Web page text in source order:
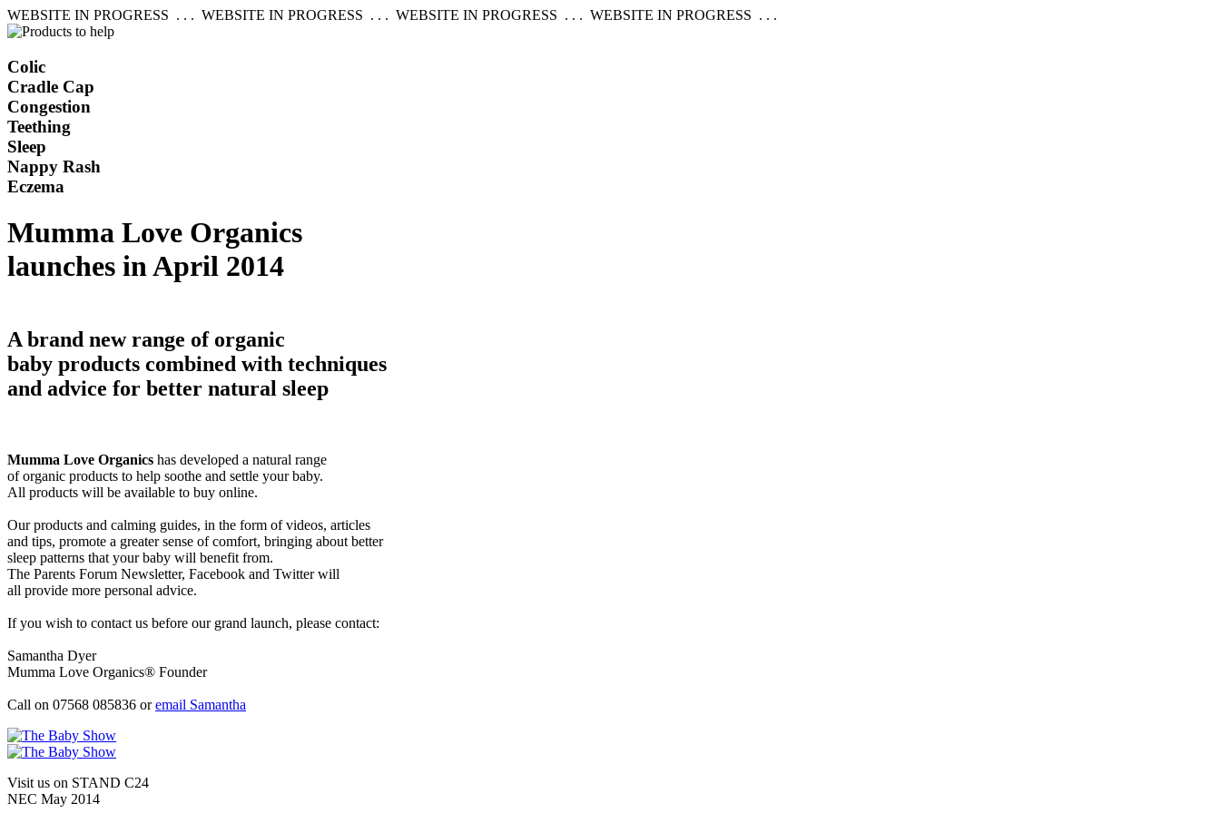
WEBSITE IN PROGRESS . . . WEBSITE IN PROGRESS . . . WEBSITE IN PROGRESS . . . WEBSITE IN PROGRESS . . .
Colic
Cradle Cap
Congestion
Teething
Sleep
Nappy Rash
Eczema
Mumma Love Organics
launches in April 2014
A brand new range of organic
baby products combined with techniques
and advice for better natural sleep
Mumma Love Organics has developed a natural range
of organic products to help soothe and settle your baby.
All products will be available to buy online.
Our products and calming guides, in the form of videos, articles
and tips, promote a greater sense of comfort, bringing about better
sleep patterns that your baby will benefit from.
The Parents Forum Newsletter, Facebook and Twitter will
all provide more personal advice.
If you wish to contact us before our grand launch, please contact:
Samantha Dyer
Mumma Love Organics® Founder
Call on 07568 085836 oremail Samantha
Visit us on STAND C24
NEC May 2014